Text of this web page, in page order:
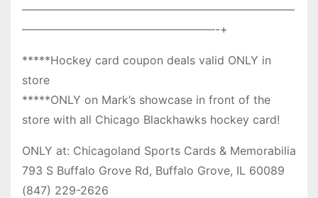
————————————————————————
—————————————————-+
*****Hockey card coupon deals valid ONLY in
store
*****ONLY on Mark’s showcase in front of the
store with all Chicago Blackhawks hockey card!
ONLY at: Chicagoland Sports Cards & Memorabilia
793 S Buffalo Grove Rd, Buffalo Grove, IL 60089
(847) 229-2626